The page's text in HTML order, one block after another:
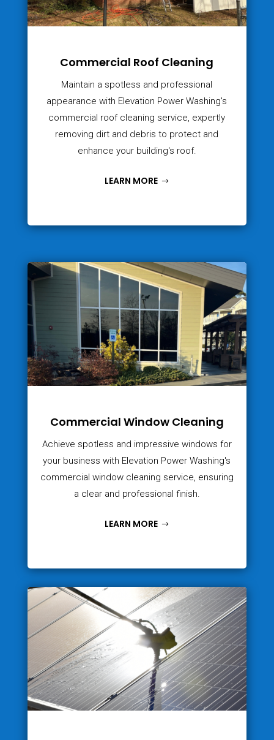
Commercial Roof Cleaning
Maintain a spotless and professional
appearance with Elevation Power Washing's
commercial roof cleaning service, expertly
removing dirt and debris to protect and
enhance your building's roof.
LEARN MORE
Commercial Window Cleaning
Achieve spotless and impressive windows for
your business with Elevation Power Washing's
commercial window cleaning service, ensuring
a clear and professional finish.
LEARN MORE